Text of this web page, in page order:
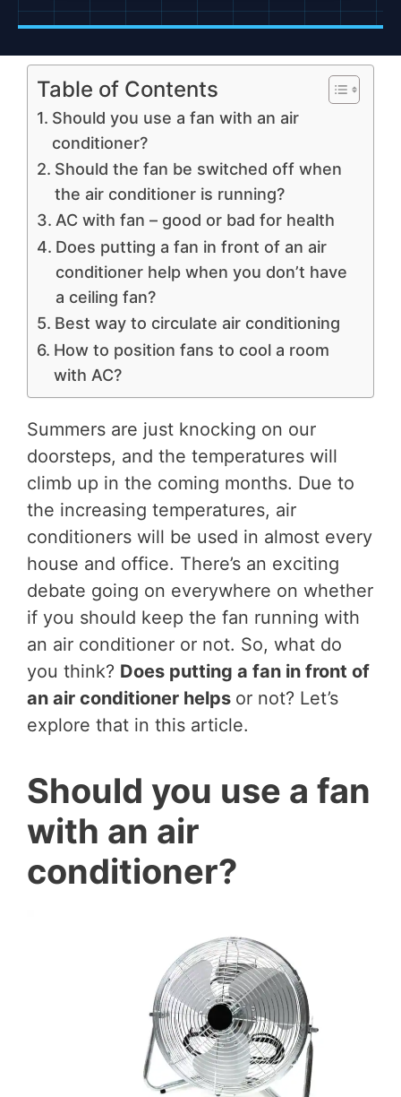
Table of Contents
Should you use a fan with an air
conditioner?
Should the fan be switched off when
the air conditioner is running?
AC with fan – good or bad for health
Does putting a fan in front of an air
conditioner help when you don’t have
a ceiling fan?
Best way to circulate air conditioning
How to position fans to cool a room
with AC?
Summers are just knocking on our
doorsteps, and the temperatures will
climb up in the coming months. Due to
the increasing temperatures, air
conditioners will be used in almost every
house and office. There’s an exciting
debate going on everywhere on whether
if you should keep the fan running with
an air conditioner or not. So, what do
you think? Does putting a fan in front of
an air conditioner helps or not? Let’s
explore that in this article.
Should you use a fan
with an air
conditioner?